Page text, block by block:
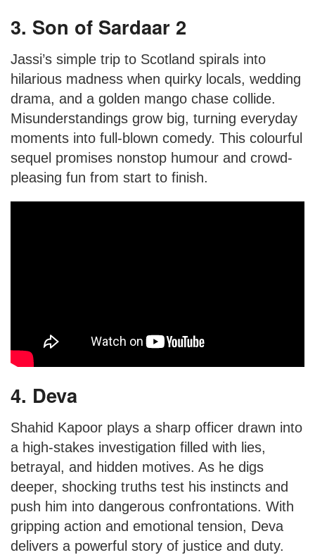
3. Son of Sardaar 2
Jassi’s simple trip to Scotland spirals into
hilarious madness when quirky locals, wedding
drama, and a golden mango chase collide.
Misunderstandings grow big, turning everyday
moments into full-blown comedy. This colourful
sequel promises nonstop humour and crowd-
pleasing fun from start to finish.
4. Deva
Shahid Kapoor plays a sharp officer drawn into
a high-stakes investigation filled with lies,
betrayal, and hidden motives. As he digs
deeper, shocking truths test his instincts and
push him into dangerous confrontations. With
gripping action and emotional tension, Deva
delivers a powerful story of justice and duty.